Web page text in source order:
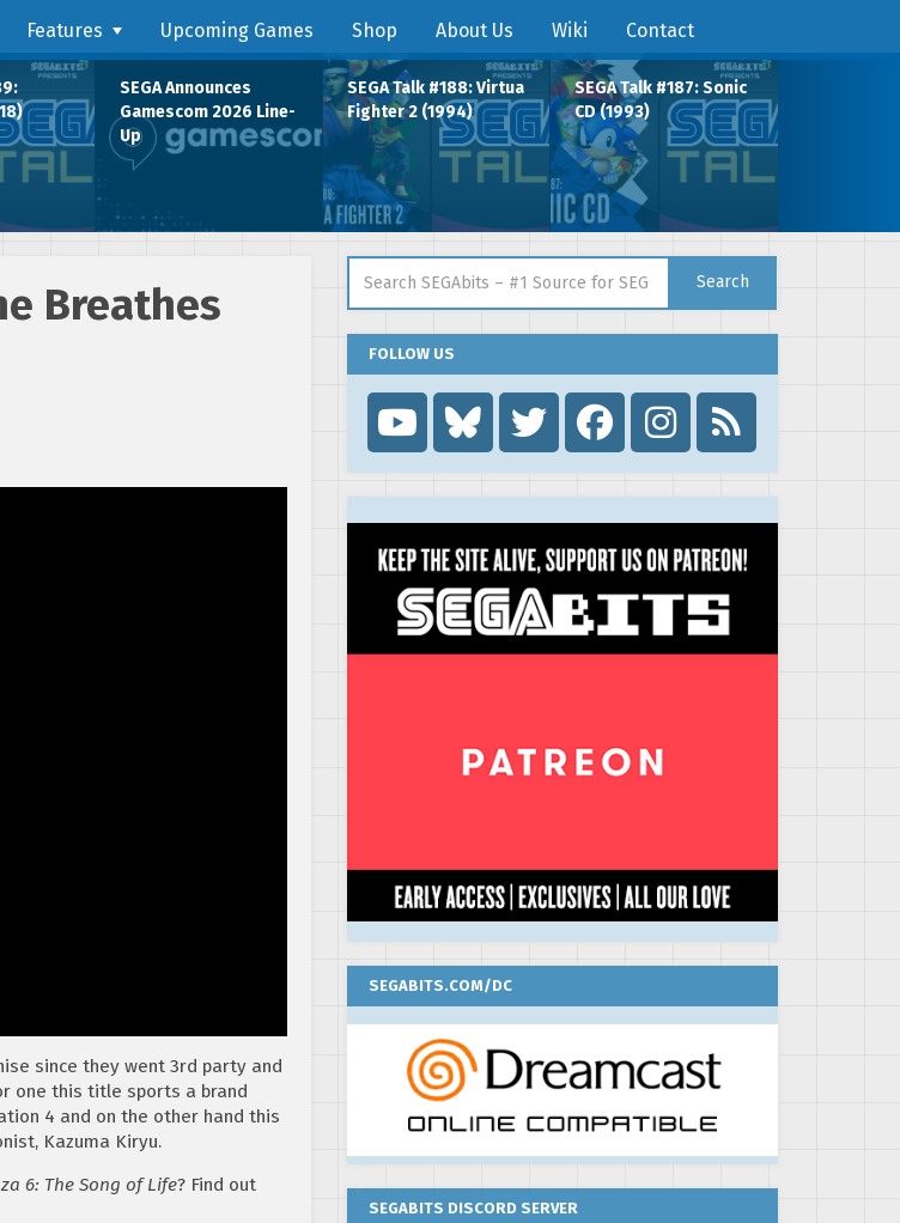
Features Upcoming Games Shop About Us Wiki Contact
SEGA Announces
Gamescom 2026 Line-
Up
SEGA Talk #188: Virtua
Fighter 2 (1994)
SEGA Talk #187: Sonic
CD (1993)
Breathes
since they went 3rd party and
one this title sports a brand
4 and on the other hand this
Kazuma Kiryu.
6: The Song of Life? Find out
Search
FOLLOW US

SEGABITS.COM/DC
SEGABITS DISCORD SERVER